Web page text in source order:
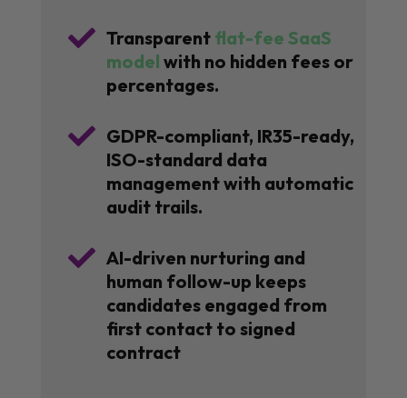
 Transparent flat-fee SaaS
model with no hidden fees or
percentages.
 GDPR-compliant, IR35-ready,
ISO-standard data
management with automatic
audit trails.
 AI-driven nurturing and
human follow-up keeps
candidates engaged from
first contact to signed
contract